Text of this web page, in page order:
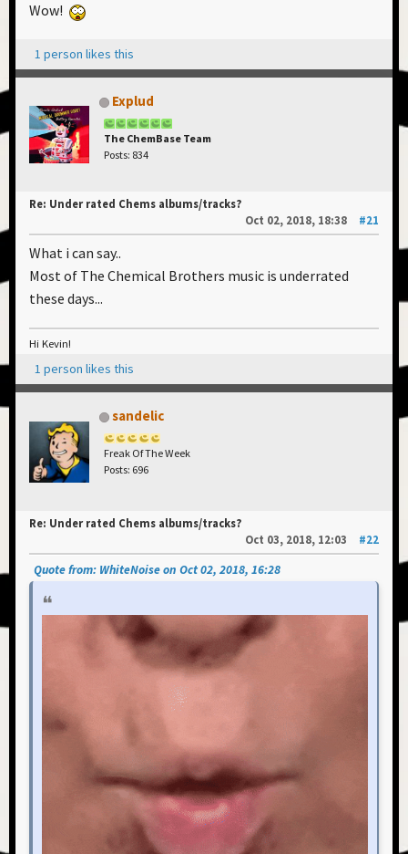
Wow!
1 person likes this
Explud
The ChemBase Team
Posts: 834
Re: Under rated Chems albums/tracks?
Oct 02, 2018, 18:38
#21
What i can say..
Most of The Chemical Brothers music is underrated
these days...
Hi Kevin!
1 person likes this
sandelic
Freak Of The Week
Posts: 696
Re: Under rated Chems albums/tracks?
Oct 03, 2018, 12:03
#22
Quote from: WhiteNoise on Oct 02, 2018, 16:28